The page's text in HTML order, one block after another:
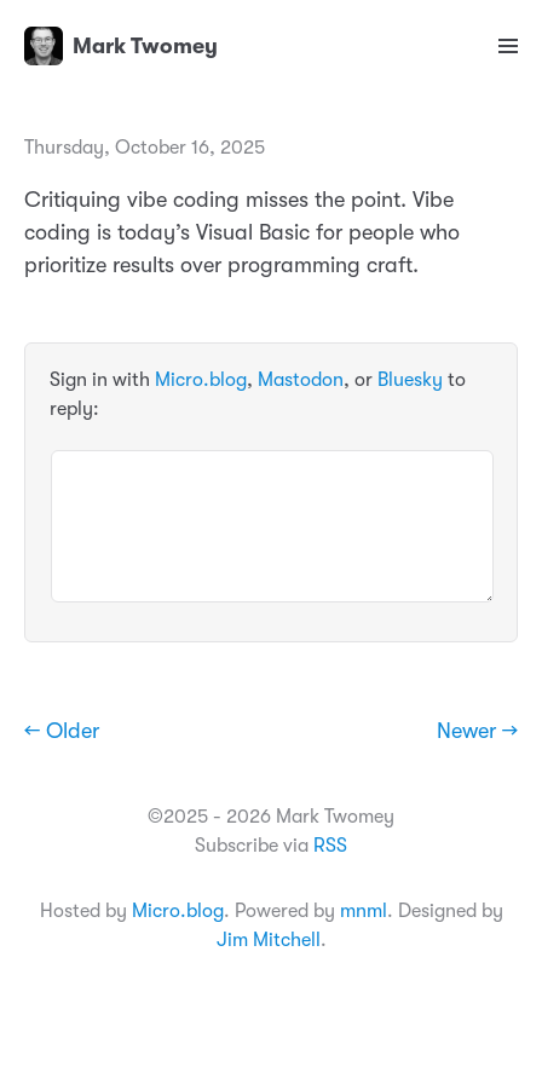
Mark Twomey
Thursday, October 16, 2025
Critiquing vibe coding misses the point. Vibe
coding is today’s Visual Basic for people who
prioritize results over programming craft.
Sign in with Micro.blog, Mastodon, or Bluesky to
reply:
← Older Newer →
©2025 - 2026 Mark Twomey
Subscribe via RSS
Hosted by Micro.blog. Powered by mnml . Designed by
Jim Mitchell .